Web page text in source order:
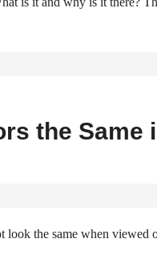
the Same
the same when viewed